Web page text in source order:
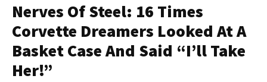
Nerves Of Steel: 16 Times
Corvette Dreamers Looked At A
Basket Case And Said “I’ll Take
Her!”